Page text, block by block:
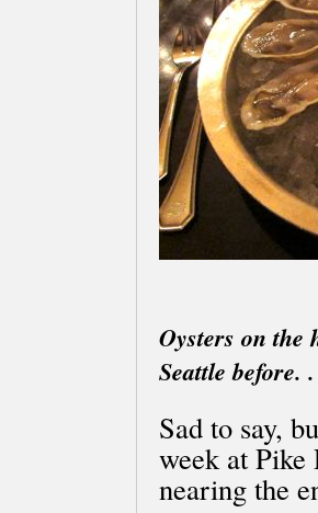
Oysters on
Seattle before.
Sad to say,
week at Pike
nearing the